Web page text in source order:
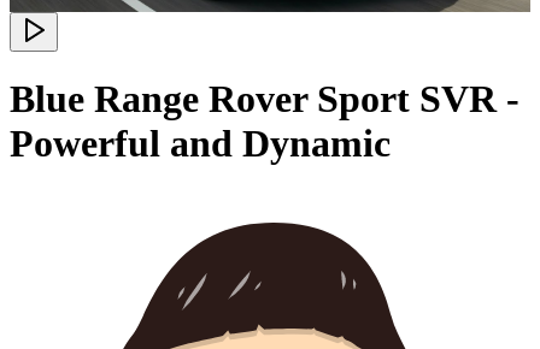
Blue Range Rover Sport SVR -
Powerful and Dynamic